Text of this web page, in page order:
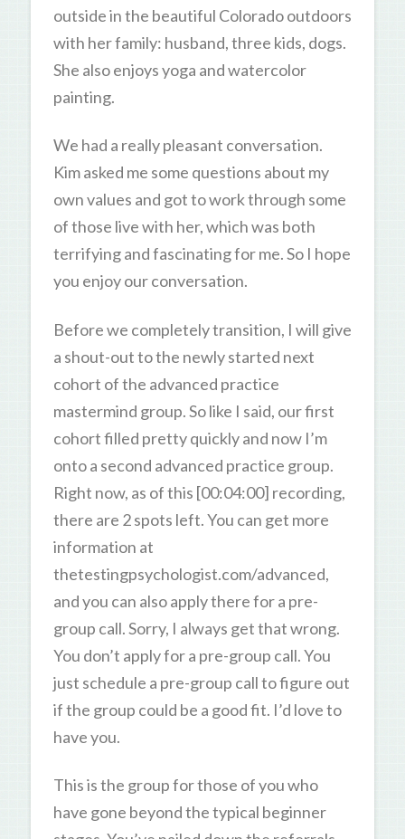
outside in the beautiful Colorado outdoors
with her family: husband, three kids, dogs.
She also enjoys yoga and watercolor
painting.
We had a really pleasant conversation.
Kim asked me some questions about my
own values and got to work through some
of those live with her, which was both
terrifying and fascinating for me. So I hope
you enjoy our conversation.
Before we completely transition, I will give
a shout-out to the newly started next
cohort of the advanced practice
mastermind group. So like I said, our first
cohort filled pretty quickly and now I’m
onto a second advanced practice group.
Right now, as of this [00:04:00] recording,
there are 2 spots left. You can get more
information at
thetestingpsychologist.com/advanced,
and you can also apply there for a pre-
group call. Sorry, I always get that wrong.
You don’t apply for a pre-group call. You
just schedule a pre-group call to figure out
if the group could be a good fit. I’d love to
have you.
This is the group for those of you who
have gone beyond the typical beginner